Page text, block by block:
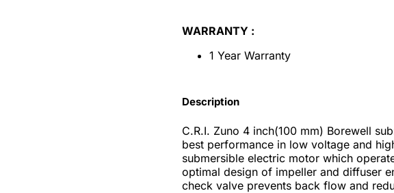
WARRANTY :
1 Year Warranty
Description
C.R.I. Zuno 4 inch(100 mm) Borewell
best performance in low voltage and
submersible electric motor which
optimal design of impeller and diffuser
check valve prevents back flow and